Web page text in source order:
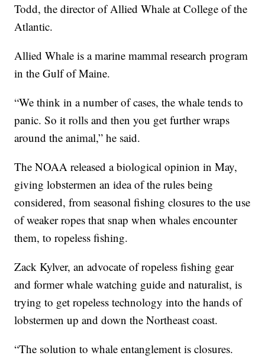
Todd, the director of Allied Whale at College of the
Atlantic.
Allied Whale is a marine mammal research program
in the Gulf of Maine.
“We think in a number of cases, the whale tends to
panic. So it rolls and then you get further wraps
around the animal,” he said.
The NOAA released a biological opinion in May,
giving lobstermen an idea of the rules being
considered, from seasonal fishing closures to the use
of weaker ropes that snap when whales encounter
them, to ropeless fishing.
Zack Kylver, an advocate of ropeless fishing gear
and former whale watching guide and naturalist, is
trying to get ropeless technology into the hands of
lobstermen up and down the Northeast coast.
“The solution to whale entanglement is closures.